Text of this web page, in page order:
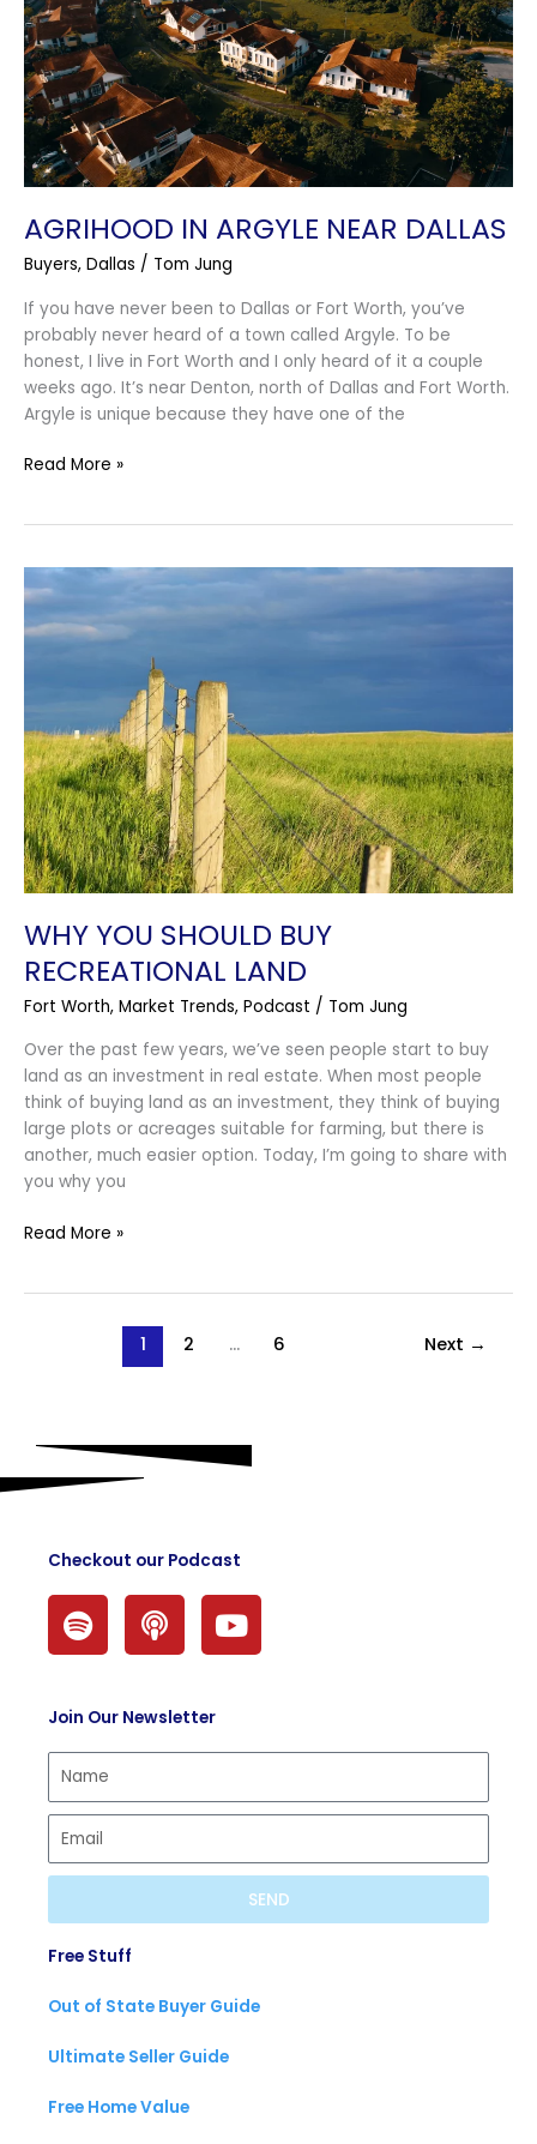
AGRIHOOD IN ARGYLE NEAR DALLAS
Buyers, Dallas / Tom Jung
If you have never been to Dallas or Fort Worth, you’ve
probably never heard of a town called Argyle. To be
honest, I live in Fort Worth and I only heard of it a couple
weeks ago. It’s near Denton, north of Dallas and Fort Worth.
Argyle is unique because they have one of the
Dallas
Read More »
WHY YOU SHOULD BUY
RECREATIONAL LAND
Fort Worth, Market Trends, Podcast / Tom Jung
Over the past few years, we’ve seen people start to buy
land as an investment in real estate. When most people
think of buying land as an investment, they think of buying
large plots or acreages suitable for farming, but there is
another, much easier option. Today, I’m going to share with
you why you
Why
You
Should
Read More »
1 2 … 6 Next →
Checkout our Podcast
S
p
o
i
f
y
P
o
d
c
a
s
Y
o
u
b
Join Our Newsletter
SEND
Free Stuff
Out of State Buyer Guide
Ultimate Seller Guide
Free Home Value